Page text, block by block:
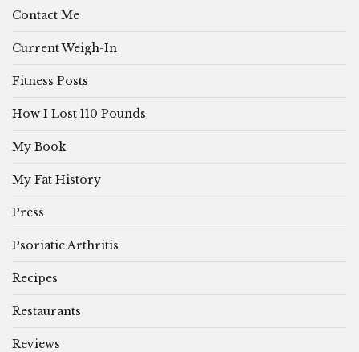
Contact Me
Current Weigh-In
Fitness Posts
How I Lost 110 Pounds
My Book
My Fat History
Press
Psoriatic Arthritis
Recipes
Restaurants
Reviews